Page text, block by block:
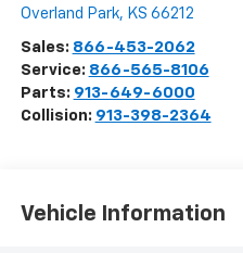
Overland Park, KS 66212
Sales: 866-453-2062
Service: 866-565-8106
Parts: 913-649-6000
Collision: 913-398-2364
Vehicle Information